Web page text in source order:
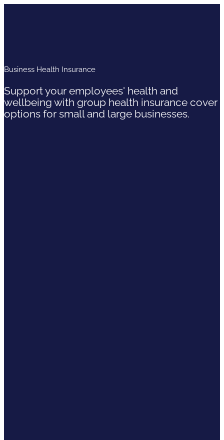
Business Health Insurance
Support your employees' health and
wellbeing with group health insurance cover
options for small and large businesses.